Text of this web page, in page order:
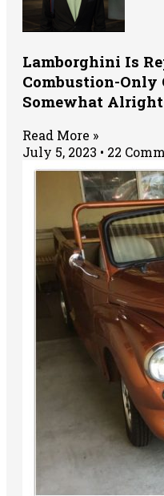
Lamborghini Is
Combustion-Only
Somewhat
Read More »
July 5, 2023
22